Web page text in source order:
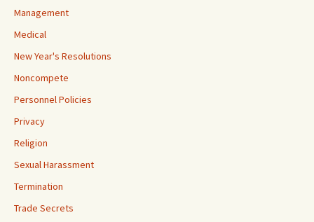
Management
Medical
New Year's Resolutions
Noncompete
Personnel Policies
Privacy
Religion
Sexual Harassment
Termination
Trade Secrets